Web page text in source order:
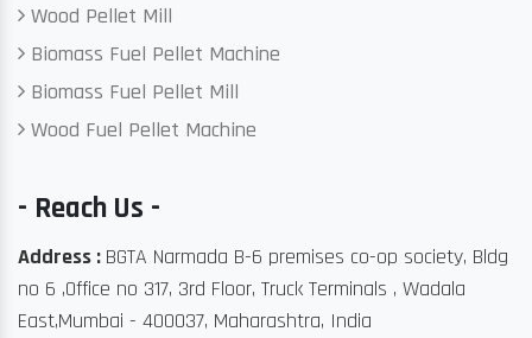
Wood Pellet Mill
Biomass Fuel Pellet Machine
Biomass Fuel Pellet Mill
Wood Fuel Pellet Machine
- Reach Us -
Address : BGTA Narmada B-6 premises co-op society, Bldg
no 6 ,Office no 317, 3rd Floor, Truck Terminals , Wadala
East,Mumbai - 400037, Maharashtra, India